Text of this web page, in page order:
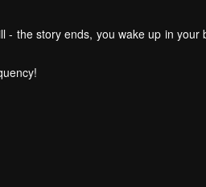
- the story ends, you wake up in